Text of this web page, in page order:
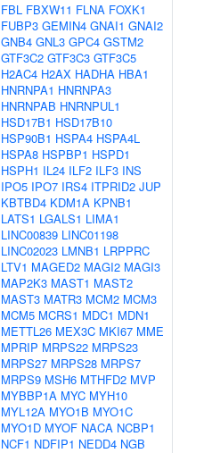
FBL FBXW11 FLNA FOXK1
FUBP3 GEMIN4 GNAI1 GNAI2
GNB4 GNL3 GPC4 GSTM2
GTF3C2 GTF3C3 GTF3C5
H2AC4 H2AX HADHA HBA1
HNRNPA1 HNRNPA3
HNRNPAB HNRNPUL1
HSD17B1 HSD17B10
HSP90B1 HSPA4 HSPA4L
HSPA8 HSPBP1 HSPD1
HSPH1 IL24 ILF2 ILF3 INS
IPO5 IPO7 IRS4 ITPRID2 JUP
KBTBD4 KDM1A KPNB1
LATS1 LGALS1 LIMA1
LINC00839 LINC01198
LINC02023 LMNB1 LRPPRC
LTV1 MAGED2 MAGI2 MAGI3
MAP2K3 MAST1 MAST2
MAST3 MATR3 MCM2 MCM3
MCM5 MCRS1 MDC1 MDN1
METTL26 MEX3C MKI67 MME
MPRIP MRPS22 MRPS23
MRPS27 MRPS28 MRPS7
MRPS9 MSH6 MTHFD2 MVP
MYBBP1A MYC MYH10
MYL12A MYO1B MYO1C
MYO1D MYOF NACA NCBP1
NCF1 NDFIP1 NEDD4 NGB